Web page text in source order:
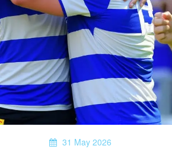
31 May 2026